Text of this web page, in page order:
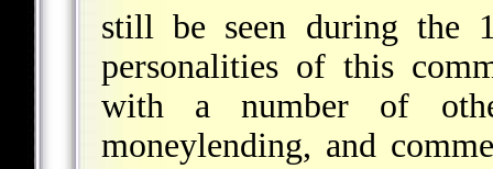
still be seen during the
personalities of this
with a number of
moneylending, and